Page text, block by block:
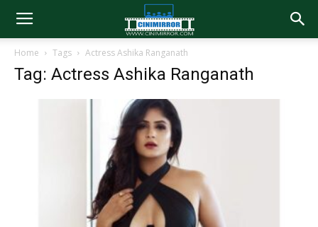
Home Tags Actress Ashika Ranganath
Tag: Actress Ashika Ranganath